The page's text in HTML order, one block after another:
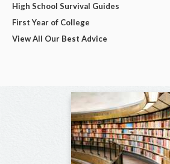
High School Survival Guides
First Year of College
View All Our Best Advice